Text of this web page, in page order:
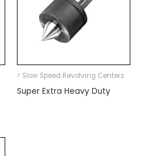
> Slow Speed Revolving Centers
Super Extra Heavy Duty